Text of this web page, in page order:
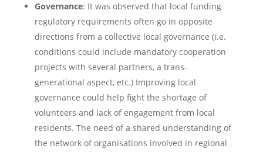
Governance: It was observed that local funding
regulatory requirements often go in opposite
directions from a collective local governance (i.e.
conditions could include mandatory cooperation
projects with several partners, a trans-
generational aspect, etc.) Improving local
governance could help fight the shortage of
volunteers and lack of engagement from local
residents. The need of a shared understanding of
the network of organisations involved in regional